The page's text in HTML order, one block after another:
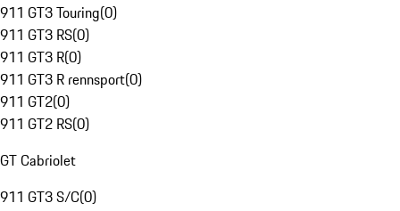
911 GT3 Touring(0)
911 GT3 RS(0)
911 GT3 R(0)
911 GT3 R rennsport(0)
911 GT2(0)
911 GT2 RS(0)
GT Cabriolet
911 GT3 S/C(0)